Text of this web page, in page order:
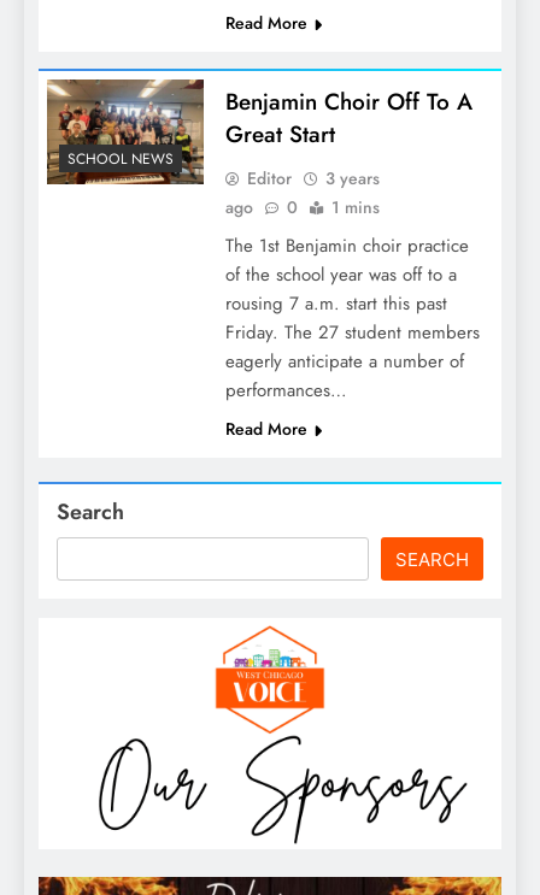
Read More
SCHOOL NEWS
Benjamin Choir Off To A
Great Start
Editor
3 years
ago
0 1 mins
The 1st Benjamin choir practice
of the school year was off to a
rousing 7 a.m. start this past
Friday. The 27 student members
eagerly anticipate a number of
performances…
Read More
Search
SEARCH